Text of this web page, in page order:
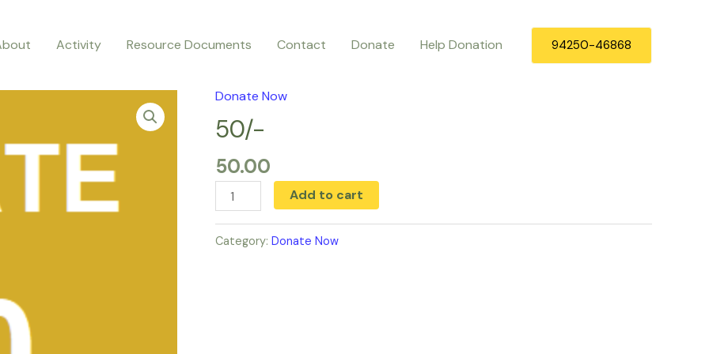
Activity Resource Documents Contact Donate Help Donation 94250-46868
Donate Now
50/-
50.00
50/-
quantity
Add to cart
Category: Donate Now